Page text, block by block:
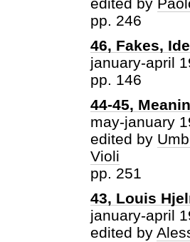
pp. 246
46, Fakes,
january-april
pp. 146
44-45,
may-january
edited by
Violi
pp. 251
43, Louis
january-april
edited by